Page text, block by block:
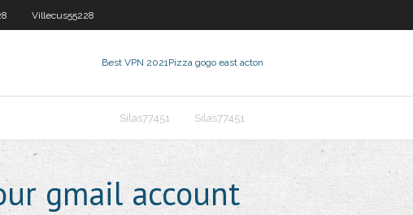
Villecus55228
Best VPN 2021Pizza gogo east acton
Silas77451 Silas77451
gmail account